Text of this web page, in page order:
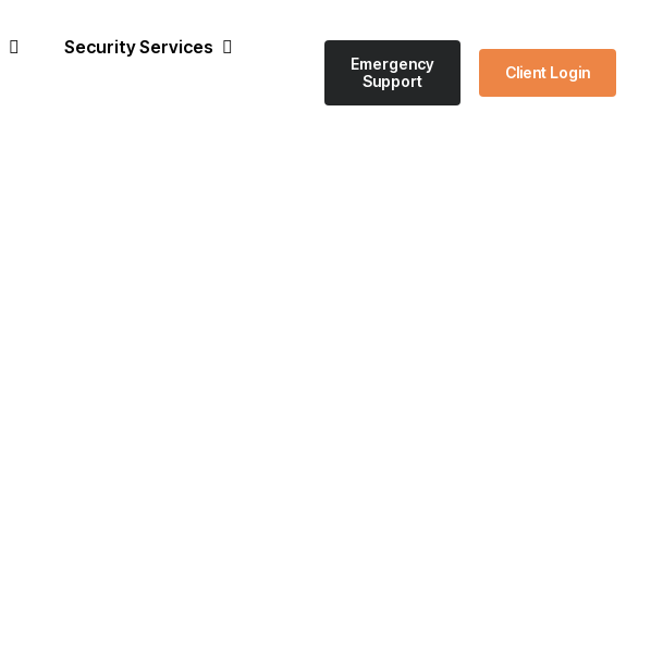
Security Services
Emergency
Support
Client Login